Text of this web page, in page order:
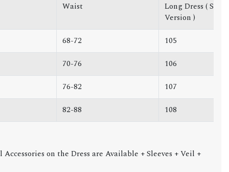
Waist
Long Dress ( Short
Version )
68-72
105
70-76
106
76-82
107
82-88
108
Accessories on the Dress are Available + Sleeves + Veil +